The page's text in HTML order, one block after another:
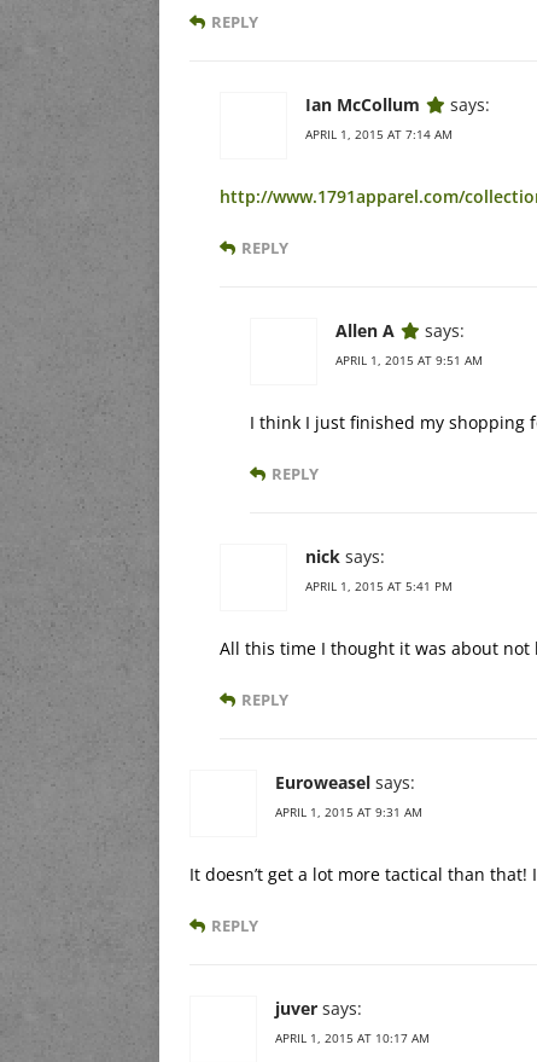
REPLY
Ian McCollum says:
APRIL 1, 2015 AT 7:14 AM
http://www.1791apparel.com/
REPLY
Allen A says:
APRIL 1, 2015 AT 9:51 AM
I think I just finished my shopping
REPLY
nick says:
APRIL 1, 2015 AT 5:41 PM
All this time I thought it was about not
REPLY
Euroweasel says:
APRIL 1, 2015 AT 9:31 AM
It doesn’t get a lot more tactical than
REPLY
juver says:
APRIL 1, 2015 AT 10:17 AM